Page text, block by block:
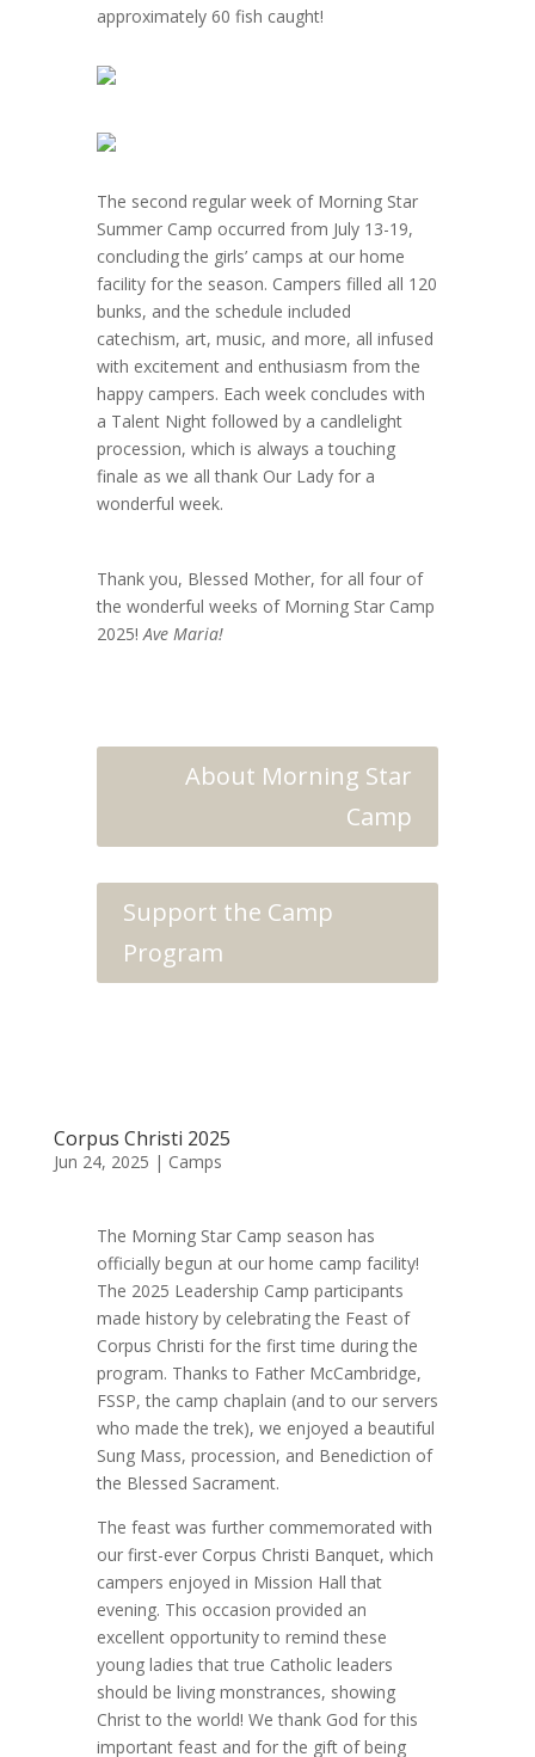
approximately 60 fish caught!
The second regular week of Morning Star
Summer Camp occurred from July 13-19,
concluding the girls’ camps at our home
facility for the season. Campers filled all 120
bunks, and the schedule included
catechism, art, music, and more, all infused
with excitement and enthusiasm from the
happy campers. Each week concludes with
a Talent Night followed by a candlelight
procession, which is always a touching
finale as we all thank Our Lady for a
wonderful week.
Thank you, Blessed Mother, for all four of
the wonderful weeks of Morning Star Camp
2025!Ave Maria!
About Morning Star
Camp
Support the Camp
Program
Corpus Christi 2025
Jun 24, 2025 | Camps
The Morning Star Camp season has
officially begun at our home camp facility!
The 2025 Leadership Camp participants
made history by celebrating the Feast of
Corpus Christi for the first time during the
program. Thanks to Father McCambridge,
FSSP, the camp chaplain (and to our servers
who made the trek), we enjoyed a beautiful
Sung Mass, procession, and Benediction of
the Blessed Sacrament.
The feast was further commemorated with
our first-ever Corpus Christi Banquet, which
campers enjoyed in Mission Hall that
evening. This occasion provided an
excellent opportunity to remind these
young ladies that true Catholic leaders
should be living monstrances, showing
Christ to the world! We thank God for this
important feast and for the gift of being